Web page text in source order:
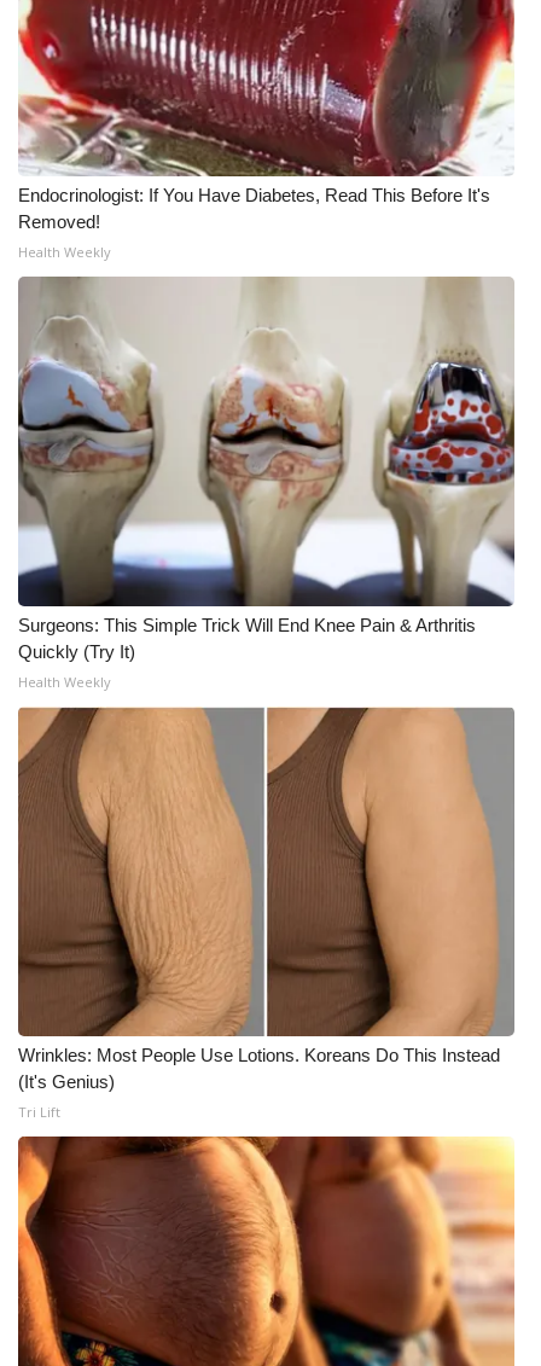
Endocrinologist: If You Have Diabetes, Read This Before It's
Removed!
Health Weekly
Surgeons: This Simple Trick Will End Knee Pain & Arthritis
Quickly (Try It)
Health Weekly
Wrinkles: Most People Use Lotions. Koreans Do This Instead
(It's Genius)
Tri Lift